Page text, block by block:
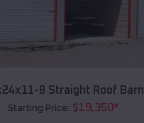
8 Straight Roof Barn
Starting Price: $19,350*